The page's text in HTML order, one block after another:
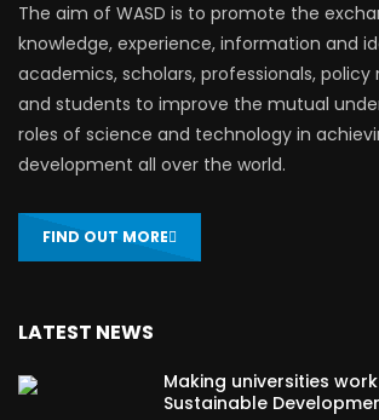
The aim of WASD is to promote the
knowledge, experience, information and
academics, scholars, professionals, policy
and students to improve the mutual
roles of science and technology in
development all over the world.
FIND OUT MORE
LATEST NEWS
Making universities
Sustainable